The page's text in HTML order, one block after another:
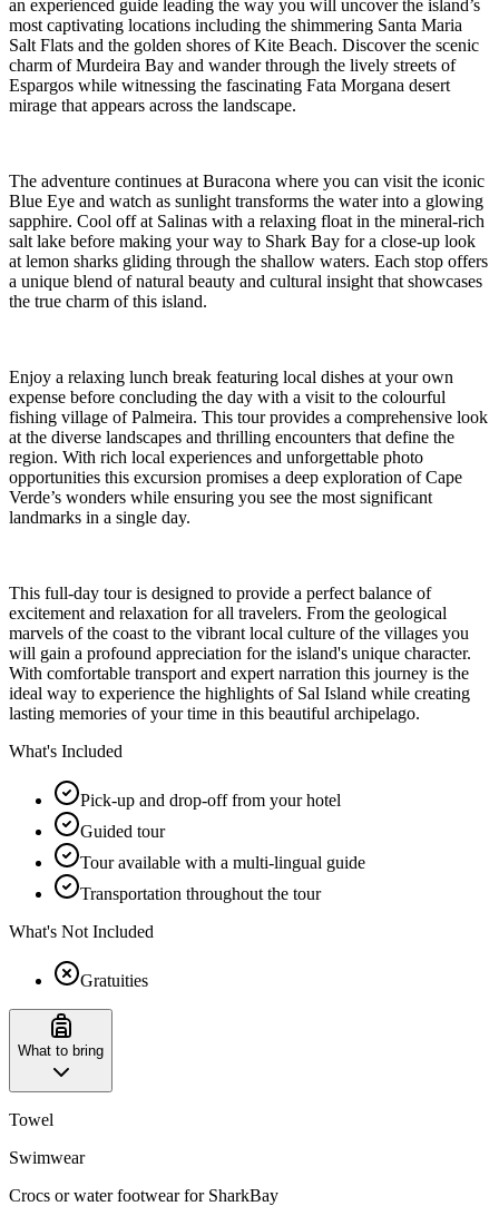
an experienced guide leading the way you will uncover the island’s
most captivating locations including the shimmering Santa Maria
Salt Flats and the golden shores of Kite Beach. Discover the scenic
charm of Murdeira Bay and wander through the lively streets of
Espargos while witnessing the fascinating Fata Morgana desert
mirage that appears across the landscape.
The adventure continues at Buracona where you can visit the iconic
Blue Eye and watch as sunlight transforms the water into a glowing
sapphire. Cool off at Salinas with a relaxing float in the mineral-rich
salt lake before making your way to Shark Bay for a close-up look
at lemon sharks gliding through the shallow waters. Each stop offers
a unique blend of natural beauty and cultural insight that showcases
the true charm of this island.
Enjoy a relaxing lunch break featuring local dishes at your own
expense before concluding the day with a visit to the colourful
fishing village of Palmeira. This tour provides a comprehensive look
at the diverse landscapes and thrilling encounters that define the
region. With rich local experiences and unforgettable photo
opportunities this excursion promises a deep exploration of Cape
Verde’s wonders while ensuring you see the most significant
landmarks in a single day.
This full-day tour is designed to provide a perfect balance of
excitement and relaxation for all travelers. From the geological
marvels of the coast to the vibrant local culture of the villages you
will gain a profound appreciation for the island's unique character.
With comfortable transport and expert narration this journey is the
ideal way to experience the highlights of Sal Island while creating
lasting memories of your time in this beautiful archipelago.
What's Included
Pick-up and drop-off from your hotel
Guided tour
Tour available with a multi-lingual guide
Transportation throughout the tour
What's Not Included
Gratuities
What to bring
Towel
Swimwear
Crocs or water footwear for SharkBay